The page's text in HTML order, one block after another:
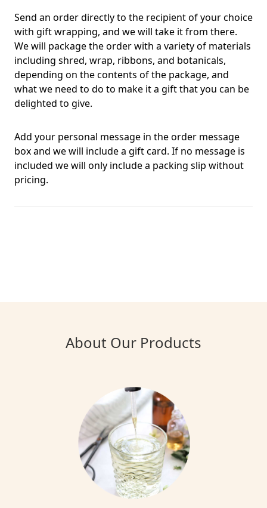
Send an order directly to the recipient of your choice
with gift wrapping, and we will take it from there.
We will package the order with a variety of materials
including shred, wrap, ribbons, and botanicals,
depending on the contents of the package, and
what we need to do to make it a gift that you can be
delighted to give.
Add your personal message in the order message
box and we will include a gift card. If no message is
included we will only include a packing slip without
pricing.
About Our Products